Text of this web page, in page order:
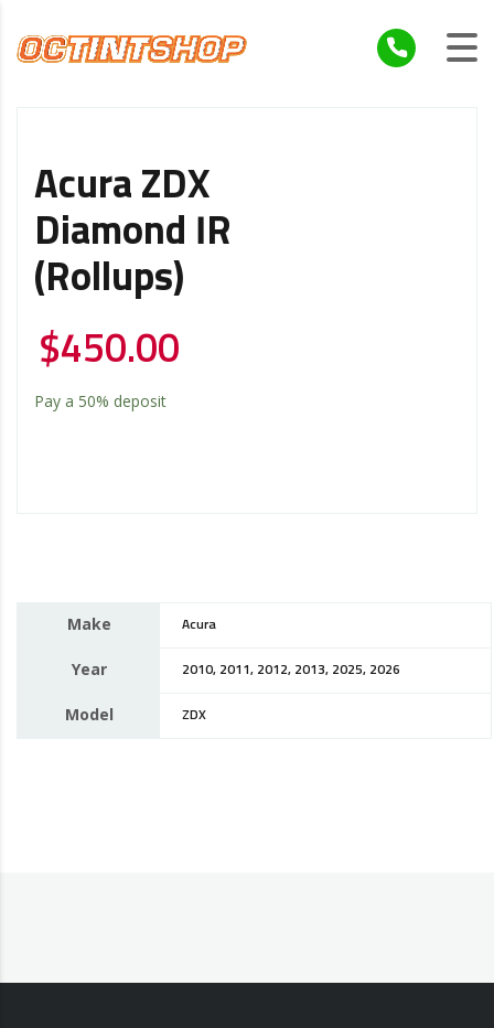
Acura ZDX
Diamond IR
(Rollups)
$450.00
Pay a 50% deposit
Make Acura
Year 2010, 2011, 2012, 2013, 2025, 2026
Model ZDX